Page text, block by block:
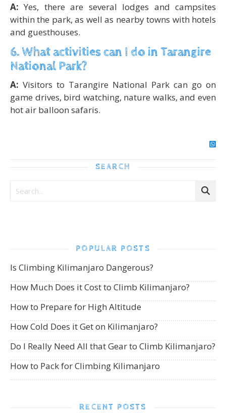
A:Yes, there are several lodges and campsites
within the park, as well as nearby towns with hotels
and guesthouses.
6. What activities can I do in Tarangire
National Park?
A: Visitors to Tarangire National Park can go on
game drives, bird watching, nature walks, and even
hot air balloon safaris.
SEARCH
POPULAR POSTS
Is Climbing Kilimanjaro Dangerous?
How Much Does it Cost to Climb Kilimanjaro?
How to Prepare for High Altitude
How Cold Does it Get on Kilimanjaro?
Do I Really Need All that Gear to Climb Kilimanjaro?
How to Pack for Climbing Kilimanjaro
RECENT POSTS